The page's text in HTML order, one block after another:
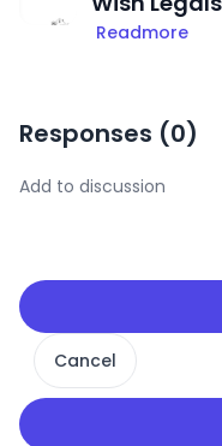
Readmore
Responses (0)
Cancel